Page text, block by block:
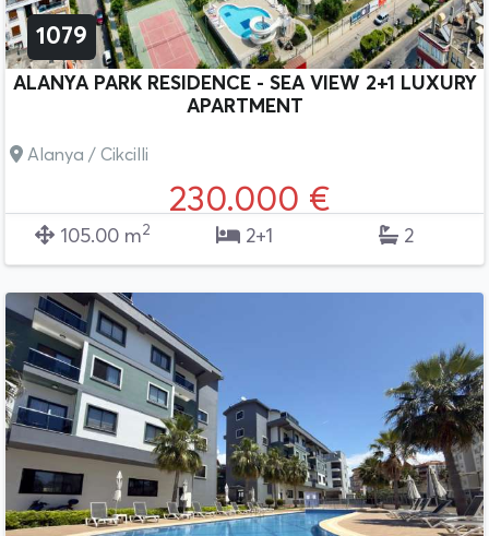
1079
ALANYA PARK RESIDENCE - SEA VIEW 2+1 LUXURY
APARTMENT
Alanya / Cikcilli
230.000 €
105.00 m2 2+1 2